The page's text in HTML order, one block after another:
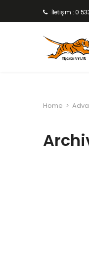
İletişim : 0
Home >